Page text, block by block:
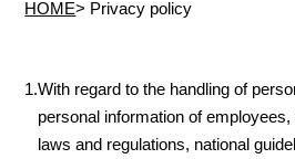
HOME> Privacy policy
1.With regard to the handling of
personal information of
laws and regulations, national